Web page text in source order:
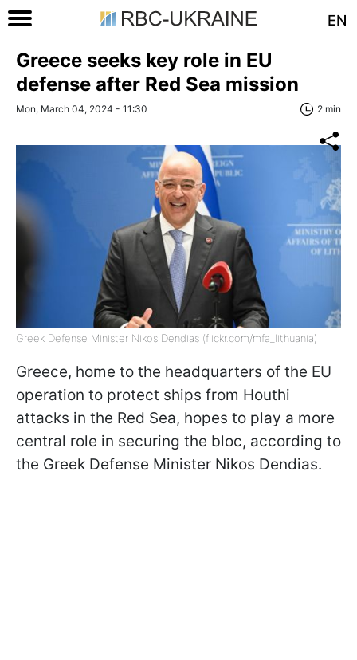
EN
Greece seeks key role in EU
defense after Red Sea mission
Mon, March 04, 2024 - 11:30 2 min
Greek Defense Minister Nikos Dendias (flickr.com/mfa_lithuania)
Greece, home to the headquarters of the EU
operation to protect ships from Houthi
attacks in the Red Sea, hopes to play a more
central role in securing the bloc, according to
the Greek Defense Minister Nikos Dendias.